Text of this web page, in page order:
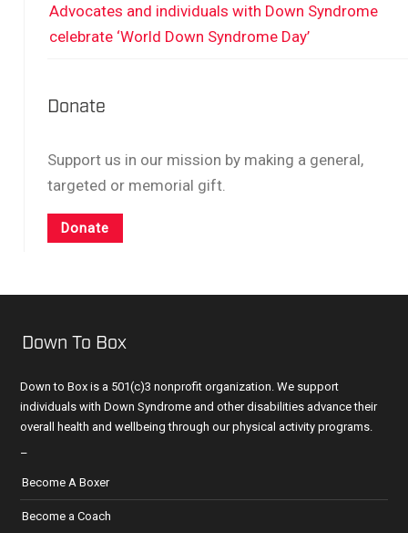
Advocates and individuals with Down Syndrome
celebrate ‘World Down Syndrome Day’
Donate
Support us in our mission by making a general,
targeted or memorial gift.
Donate
Down To Box
Down to Box is a 501(c)3 nonprofit organization. We support
individuals with Down Syndrome and other disabilities advance their
overall health and wellbeing through our physical activity programs.
–
Become A Boxer
Become a Coach